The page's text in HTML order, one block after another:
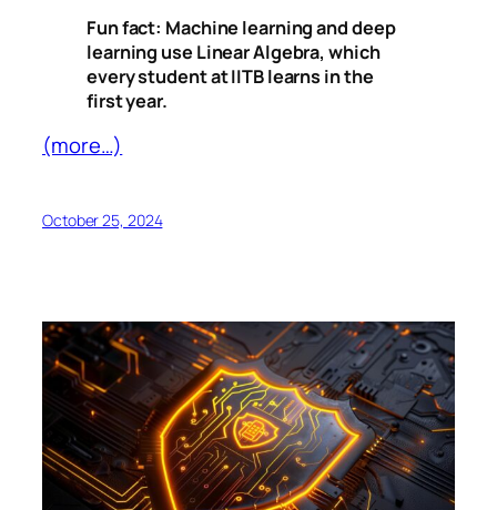
Fun fact: Machine learning and deep
learning use Linear Algebra, which
every student at IITB learns in the
first year.
(more…)
October 25, 2024